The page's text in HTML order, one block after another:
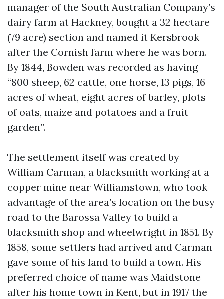
manager of the South Australian Company’s
dairy farm at Hackney, bought a 32 hectare
(79 acre) section and named it Kersbrook
after the Cornish farm where he was born.
By 1844, Bowden was recorded as having
“800 sheep, 62 cattle, one horse, 13 pigs, 16
acres of wheat, eight acres of barley, plots
of oats, maize and potatoes and a fruit
garden”.
The settlement itself was created by
William Carman, a blacksmith working at a
copper mine near Williamstown, who took
advantage of the area’s location on the busy
road to the Barossa Valley to build a
blacksmith shop and wheelwright in 1851. By
1858, some settlers had arrived and Carman
gave some of his land to build a town. His
preferred choice of name was Maidstone
after his home town in Kent, but in 1917 the